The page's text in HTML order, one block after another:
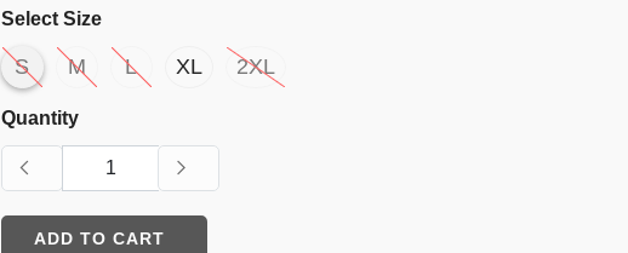
Select Size
S M L XL 2XL
Quantity
ADD TO CART